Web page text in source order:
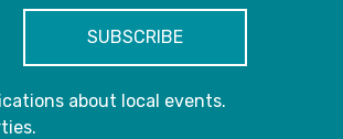
about local events.